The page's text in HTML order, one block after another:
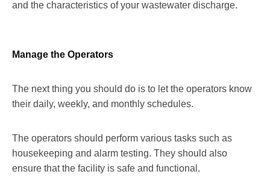
and the characteristics of your wastewater discharge.
Manage the Operators
The next thing you should do is to let the operators know
their daily, weekly, and monthly schedules.
The operators should perform various tasks such as
housekeeping and alarm testing. They should also
ensure that the facility is safe and functional.